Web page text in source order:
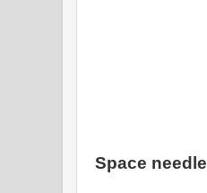
Space needle